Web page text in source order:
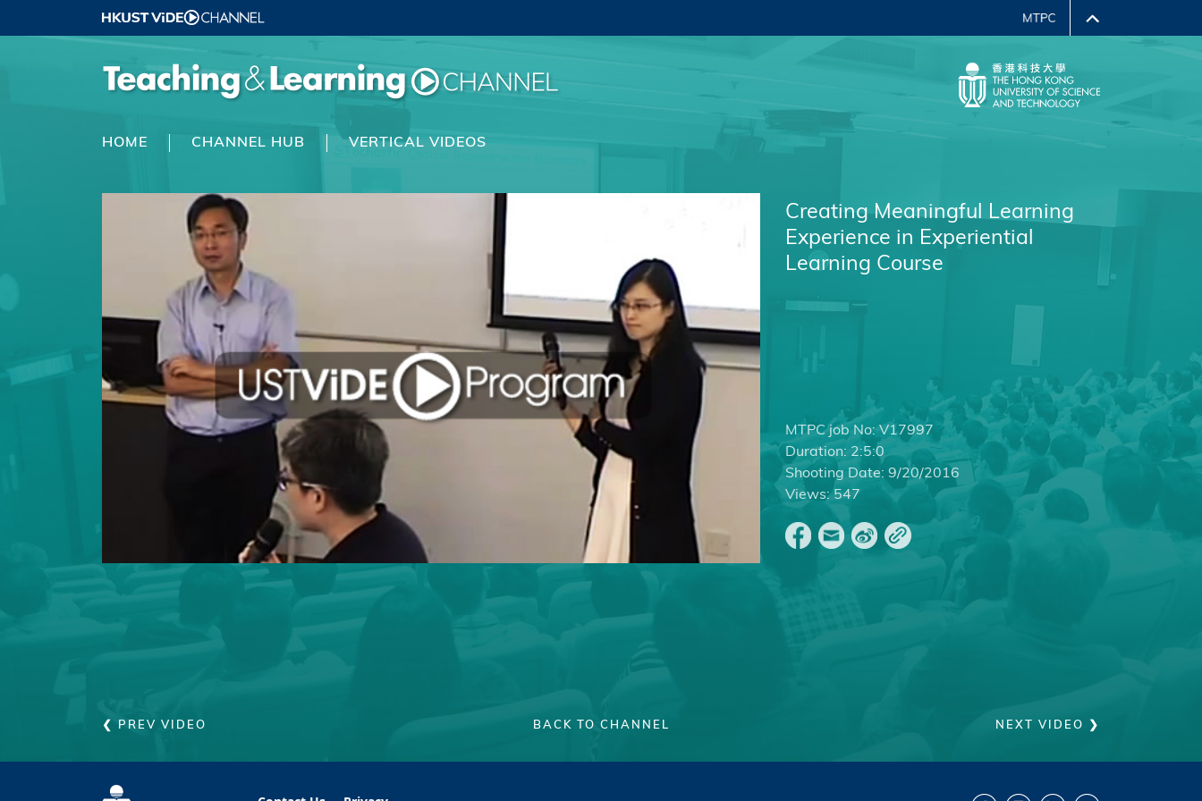
HOME CHANNEL HUB VERTICAL VIDEOS
Creating Meaningful Learning
Experience in Experiential
Learning Course
MTPC job No:V17997
Duration: 2:5:0
Shooting Date: 9/20/2016
Views:547
❮ PREV VIDEO BACK TO CHANNEL NEXT VIDEO ❯